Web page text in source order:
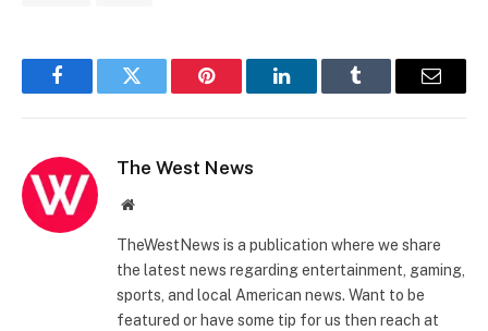
FacebookTwitter Pinterest LinkedInTumblr Email
The West News
Website
TheWestNews is a publication where we share
the latest news regarding entertainment, gaming,
sports, and local American news. Want to be
featured or have some tip for us then reach at